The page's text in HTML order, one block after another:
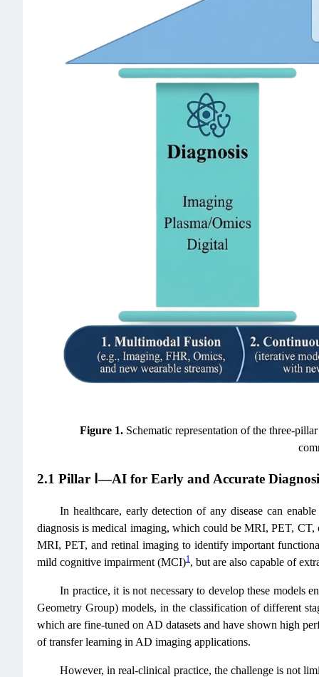
Figure 1. Schematic representation of the three-
2.1 Pillar Ⅰ—AI for Early and Accurate
In healthcare, early detection of any disease can
diagnosis is medical imaging, which could be MRI, PET, CT,
MRI, PET, and retinal imaging to identify important
mild cognitive impairment (MCI)1, but are also capable of
In practice, it is not necessary to develop these models
Geometry Group) models, in the classification of different
which are fine-tuned on AD datasets and have shown high
of transfer learning in AD imaging applications.
However, in real-clinical practice, the challenge is not